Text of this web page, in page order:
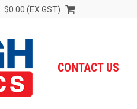
$0.00 (EX GST)
CONTACT US